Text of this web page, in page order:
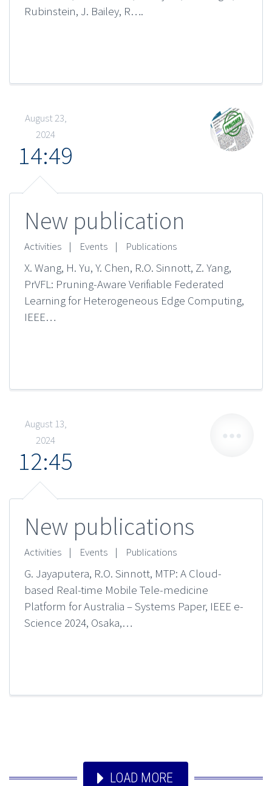
Rubinstein, J. Bailey, R….
August 23,
2024
14:49
New publication
Activities | Events | Publications
X. Wang, H. Yu, Y. Chen, R.O. Sinnott, Z. Yang,
PrVFL: Pruning-Aware Verifiable Federated
Learning for Heterogeneous Edge Computing,
IEEE…
August 13,
2024
12:45
New publications
Activities | Events | Publications
G. Jayaputera, R.O. Sinnott, MTP: A Cloud-
based Real-time Mobile Tele-medicine
Platform for Australia – Systems Paper, IEEE e-
Science 2024, Osaka,…
LOAD MORE